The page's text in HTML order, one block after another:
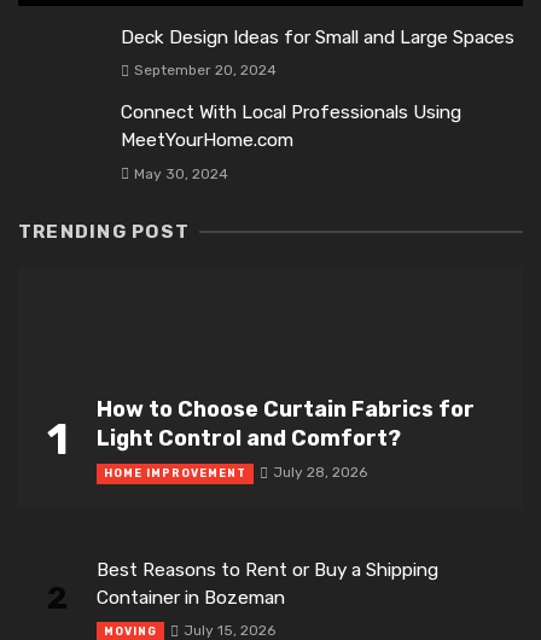
Deck Design Ideas for Small and Large Spaces
September 20, 2024
Connect With Local Professionals Using
MeetYourHome.com
May 30, 2024
TRENDING POST
1
How to Choose Curtain Fabrics for
Light Control and Comfort?
HOME IMPROVEMENT July 28, 2026
2
Best Reasons to Rent or Buy a Shipping
Container in Bozeman
MOVING July 15, 2026